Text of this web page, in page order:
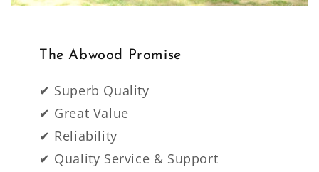
The Abwood Promise
✔ Superb Quality
✔ Great Value
✔ Reliability
✔ Quality Service & Support